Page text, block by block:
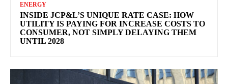
ENERGY
INSIDE JCP&L’S UNIQUE RATE CASE: HOW
UTILITY IS PAYING FOR INCREASE COSTS TO
CONSUMER, NOT SIMPLY DELAYING THEM
UNTIL 2028